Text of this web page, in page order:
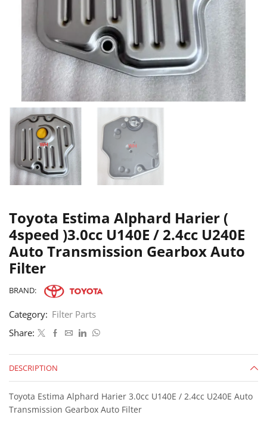
Toyota Estima Alphard Harier (
4speed )3.0cc U140E / 2.4cc U240E
Auto Transmission Gearbox Auto
Filter
BRAND:
Category: Filter Parts
Share:
DESCRIPTION
Toyota Estima Alphard Harier 3.0cc U140E / 2.4cc U240E Auto
Transmission Gearbox Auto Filter